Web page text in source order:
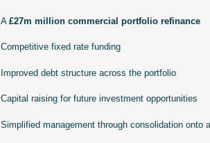
A £27m million commercial portfolio refinance
Competitive fixed rate funding
Improved debt structure across the portfolio
Capital raising for future investment opportunities
Simplified management through consolidation onto